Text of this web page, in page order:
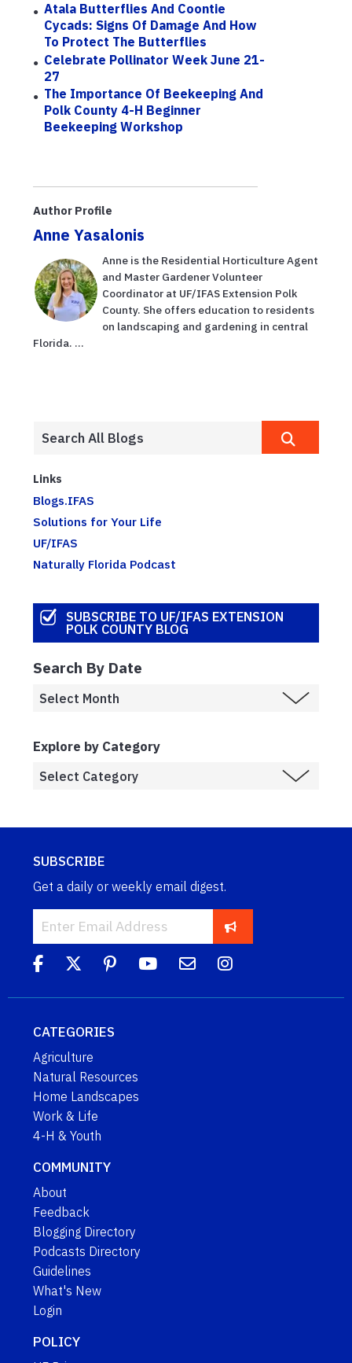
Atala Butterflies And Coontie
Cycads: Signs Of Damage And How
To Protect The Butterflies
Celebrate Pollinator Week June 21-
27
The Importance Of Beekeeping And
Polk County 4-H Beginner
Beekeeping Workshop
Author Profile
Anne Yasalonis
Anne is the Residential Horticulture Agent
and Master Gardener Volunteer
Coordinator at UF/IFAS Extension Polk
County. She offers education to residents
on landscaping and gardening in central
Florida. ...
Links
Blogs.IFAS
Solutions for Your Life
UF/IFAS
Naturally Florida Podcast
SUBSCRIBE TO UF/IFAS EXTENSION
POLK COUNTY BLOG
Search By Date
Explore by Category
SUBSCRIBE
Get a daily or weekly email digest.
CATEGORIES
Agriculture
Natural Resources
Home Landscapes
Work & Life
4-H & Youth
COMMUNITY
About
Feedback
Blogging Directory
Podcasts Directory
Guidelines
What's New
Login
POLICY